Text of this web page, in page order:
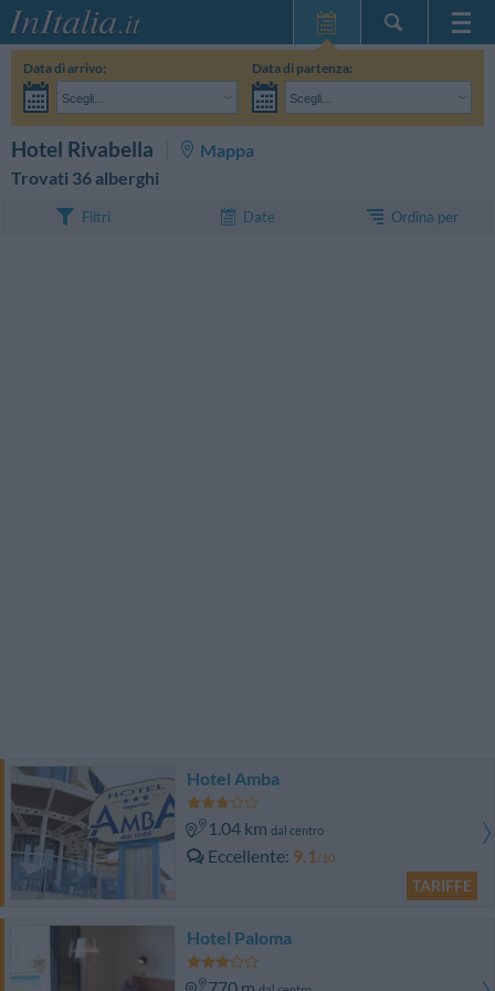
Home Page
Le mie Prenotazioni
InItalia Club
Data di arrivo:
Scegli...
Data di partenza:
Scegli...
Hotel Rivabella
Mappa
Trovati 36 alberghi
Filtri Date Ordina per
Hotel Amba
1.04 km dal centro
Eccellente 9.1/10
TARIFFE
Hotel Paloma